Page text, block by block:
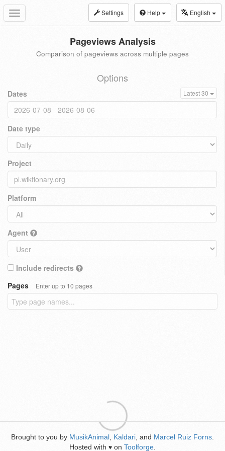
Toggle
navigation
Settings Help English
Pageviews Analysis
Comparison of pageviews across multiple pages
Options
Dates Latest 30
Date type
Project
Platform
Agent
Include redirects
Pages
Enter up to 10 pages
Brought to you by MusikAnimal Kaldari , and Marcel Ruiz Forns
Hosted with ♥ on Toolforge